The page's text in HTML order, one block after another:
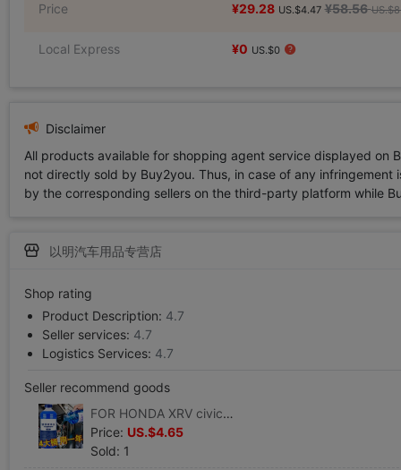
Price ¥29.28 US.$4.47 ¥58.56
Local Express ¥0 US.$0
Disclaimer
All products available for shopping agent service displayed
not directly sold by Buy2you. Thus, in case of any
by the corresponding sellers on the third-party platform while
以明汽车用品专营店
Shop rating
Product Description: 4.7
Seller services: 4.7
Logistics Services: 4.7
Seller recommend goods
FOR HONDA XRV civic Accord CRV automobile Glass of water winter Antifreeze Wipers fine Wiper
Price: US.$4.65
Sold: 1